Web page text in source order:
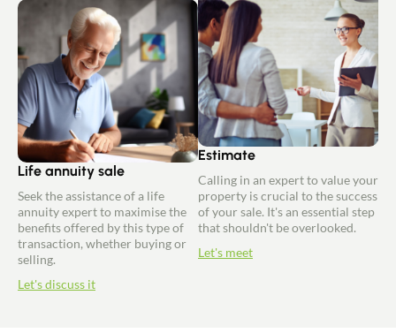
Life annuity sale
Seek the assistance of a life
annuity expert to maximise the
benefits offered by this type of
transaction, whether buying or
selling.
Let's discuss it
Estimate
Calling in an expert to value your
property is crucial to the success
of your sale. It's an essential step
that shouldn't be overlooked.
Let's meet